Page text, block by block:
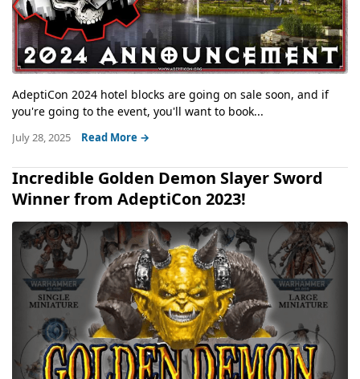
AdeptiCon 2024 hotel blocks are going on sale soon, and if
you're going to the event, you'll want to book...
July 28, 2025 Read More →
Incredible Golden Demon Slayer Sword
Winner from AdeptiCon 2023!